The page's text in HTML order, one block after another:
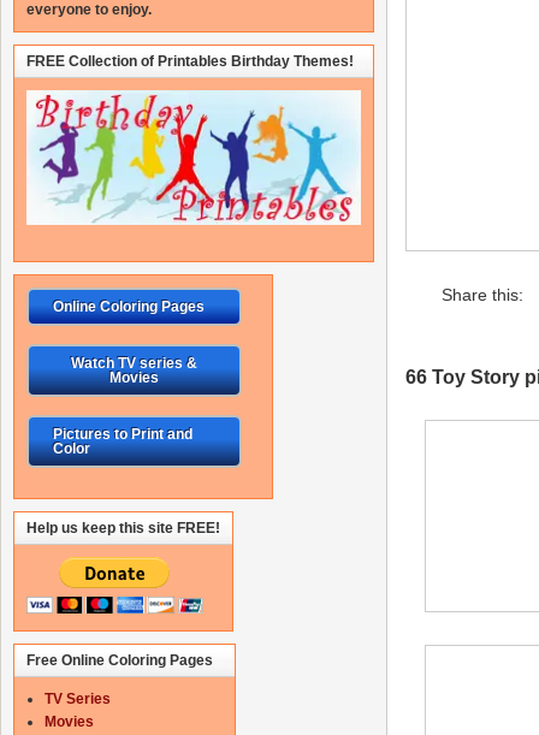
Share this:
66 Toy Story
everyone to enjoy.
FREE Collection of Printables Birthday Themes!
Online Coloring Pages
Watch TV series &
Movies
Pictures to Print and
Color
Help us keep this site FREE!
Free Online Coloring Pages
TV Series
Movies